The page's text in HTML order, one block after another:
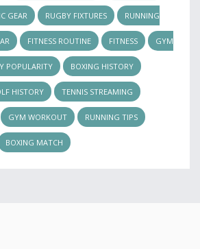
GEAR RUGBY FIXTURES RUNNING
FITNESS ROUTINE FITNESS GYM
POPULARITY BOXING HISTORY
HISTORY TENNIS STREAMING
GYM WORKOUT RUNNING TIPS
BOXING MATCH